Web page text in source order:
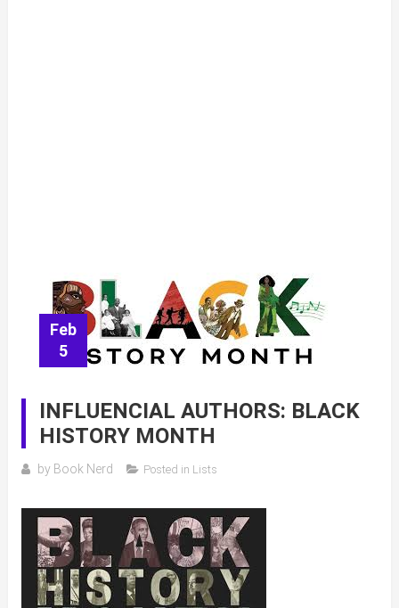
Feb
5
INFLUENCIAL AUTHORS: BLACK
HISTORY MONTH
by Book Nerd Posted in Lists